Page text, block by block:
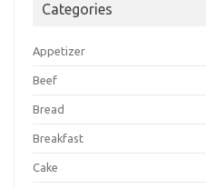
Categories
Appetizer
Beef
Bread
Breakfast
Cake